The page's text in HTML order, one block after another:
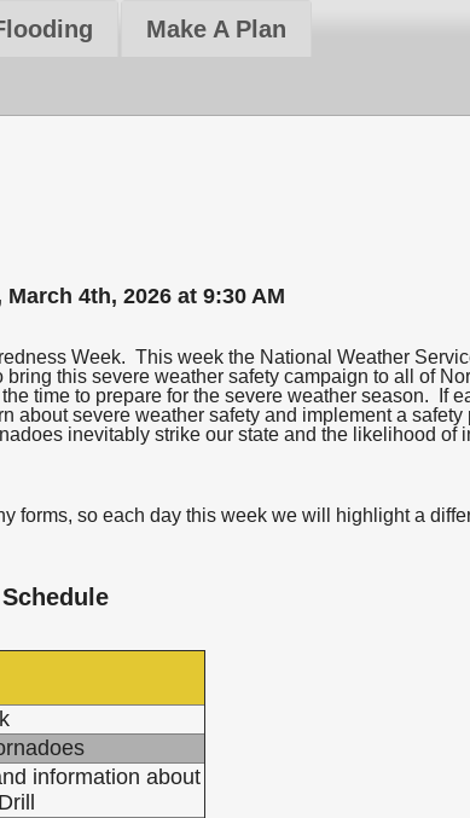
Make A Plan
4th, 2026 at 9:30 AM
Week. This week the National Weather
this severe weather safety campaign to all of
time to prepare for the severe weather season. If
about severe weather safety and implement a safety
inevitably strike our state and the likelihood of
forms, so each day this week we will highlight a
information about